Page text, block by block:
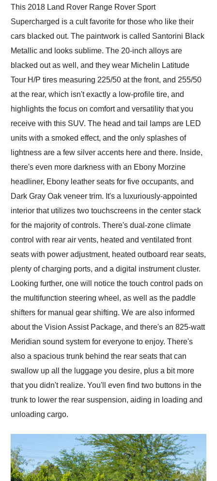
This 2018 Land Rover Range Rover Sport
Supercharged is a cult favorite for those who like their
cars blacked out. The paintwork is called Santorini Black
Metallic and looks sublime. The 20-inch alloys are
blacked out as well, and they wear Michelin Latitude
Tour H/P tires measuring 225/50 at the front, and 255/50
at the rear, which isn't exactly a low-profile tire, and
highlights the focus on comfort and versatility that you
receive with this SUV. The head and tail lamps are LED
units with a smoked effect, and the only splashes of
lightness are a few silver accents here and there. Inside,
there's even more darkness with an Ebony Morzine
headliner, Ebony leather seats for five occupants, and
Dark Gray Oak veneer trim. It's a luxuriously-appointed
interior that utilizes two touchscreens in the center stack
for the majority of controls. There's dual-zone climate
control with rear air vents, heated and ventilated front
seats with power adjustment, heated outboard rear seats,
plenty of charging ports, and a digital instrument cluster.
Looking further, one will notice the touch control pads on
the multifunction steering wheel, as well as the paddle
shifters for manual gear shifting. We are also informed
about the Vision Assist Package, and there's an 825-watt
Meridian sound system for everyone to enjoy. There's
also a spacious trunk behind the rear seats that can
swallow up all the luggage you desire, plus a bit more
that you didn't realize. You'll even find two buttons in the
trunk to lower the rear suspension, aiding in loading and
unloading cargo.